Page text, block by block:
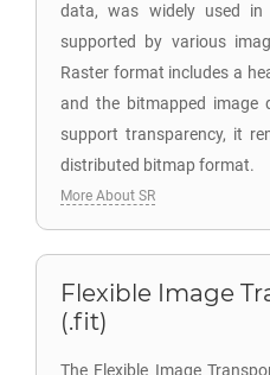
data, was widely used in
supported by various
Raster format includes a
and the bitmapped image
support transparency, it
distributed bitmap format.
More About SR
Flexible Image
(.fit)
The Flexible Image